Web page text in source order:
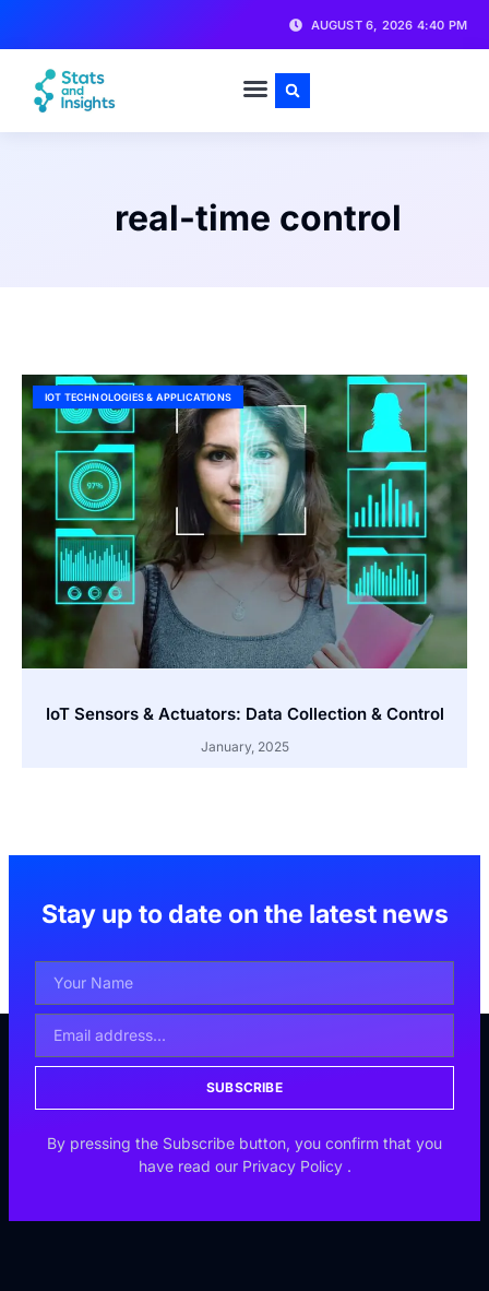
AUGUST 6, 2026 4:40 PM
real-time control
IOT TECHNOLOGIES & APPLICATIONS
IoT Sensors & Actuators: Data Collection & Control
January, 2025
Stay up to date on the latest news
SUBSCRIBE
By pressing the Subscribe button, you confirm that you
have read our Privacy Policy .